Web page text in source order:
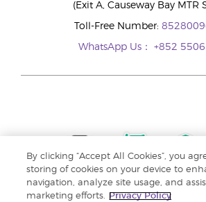
(Exit A, Causeway Bay MTR
Toll-Free Number:
WhatsApp Us： +852
By clicking “Accept All Cookies”, you
storing of cookies on your device to
navigation, analyze site usage, and
marketing efforts.
Privacy Policy